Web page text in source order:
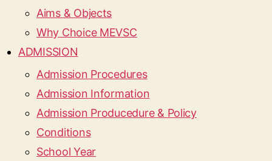
Aims & Objects
Why Choice MEVSC
ADMISSION
Admission Procedures
Admission Information
Admission Producedure & Policy
Conditions
School Year